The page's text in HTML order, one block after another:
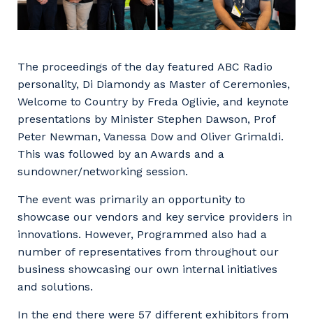
The proceedings of the day featured ABC Radio
personality, Di Diamondy as Master of Ceremonies,
Welcome to Country by Freda Oglivie, and keynote
presentations by Minister Stephen Dawson, Prof
Peter Newman, Vanessa Dow and Oliver Grimaldi.
This was followed by an Awards and a
sundowner/networking session.
The event was primarily an opportunity to
showcase our vendors and key service providers in
innovations. However, Programmed also had a
number of representatives from throughout our
business showcasing our own internal initiatives
and solutions.
In the end there were 57 different exhibitors from